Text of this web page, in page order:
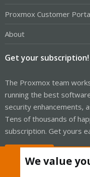
Proxmox Customer
About
Get your subscription!
The Proxmox team
running the best
security enhancements,
Tens of thousands of
subscription. Get yours
We value